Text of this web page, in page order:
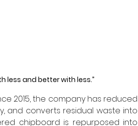
less and better with less.”
2015, the company has reduced
and converts residual waste into
chipboard is repurposed into